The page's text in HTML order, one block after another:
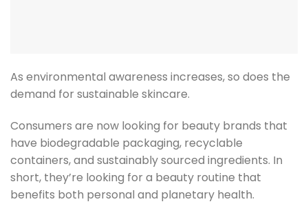
As environmental awareness increases, so does the
demand for sustainable skincare.
Consumers are now looking for beauty brands that
have biodegradable packaging, recyclable
containers, and sustainably sourced ingredients. In
short, they’re looking for a beauty routine that
benefits both personal and planetary health.